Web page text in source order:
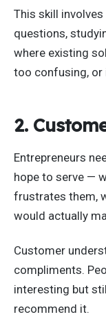
This skill
questions,
where existing
too confusing, or
2.
Entrepreneurs
hope to serve —
frustrates them,
would actually
Customer
compliments.
interesting but
recommend it.